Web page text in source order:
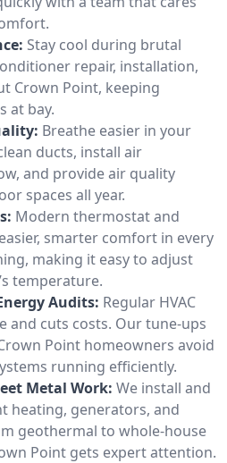
Stay cool during brutal
repair, installation,
Crown Point, keeping
at bay.
Breathe easier in your
ducts, install air
and provide air quality
spaces all year.
Modern thermostat and
smarter comfort in every
making it easy to adjust
temperature.
Audits: Regular HVAC
and cuts costs. Our tune-ups
Point homeowners avoid
running efficiently.
Metal Work: We install and
heating, generators, and
geothermal to whole-house
Point gets expert attention.